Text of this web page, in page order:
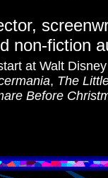
non-fiction
at Walt
, The
Before